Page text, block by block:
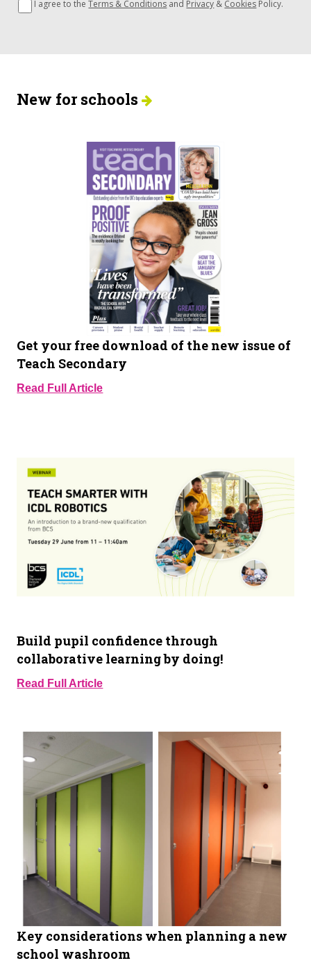
I agree to theTerms & Conditions and Privacy & Cookies Policy.
New for schools
Get your free download of the new issue of
Teach Secondary
Read Full Article
Build pupil confidence through
collaborative learning by doing!
Read Full Article
Key considerations when planning a new
school washroom